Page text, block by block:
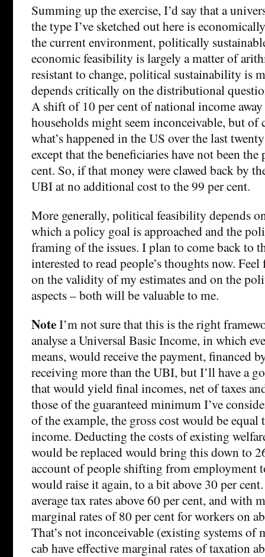
Summing up the exercise, I’d say that a
the type I’ve sketched out here is
the current environment, politically
economic feasibility is largely a matter of
resistant to change, political sustainability is
depends critically on the distributional
A shift of 10 per cent of national income
households might seem inconceivable, but of
what’s happened in the US over the last
except that the beneficiaries have not been
cent. So, if that money were clawed back by
UBI at no additional cost to the 99 per cent.
More generally, political feasibility depends
which a policy goal is approached and the
framing of the issues. I plan to come back to
interested to read people’s thoughts now.
on the validity of my estimates and on the
aspects – both will be valuable to me.
NoteI’m not sure that this is the right
analyse a Universal Basic Income, in which
means, would receive the payment, financed
receiving more than the UBI, but I’ll have a
that would yield final incomes, net of taxes
those of the guaranteed minimum I’ve
of the example, the gross cost would be
income. Deducting the costs of existing
would be replaced would bring this down to
account of people shifting from employment
would raise it again, to a bit above 30 per
average tax rates above 60 per cent, and with
marginal rates of 80 per cent for workers on
That’s not inconceivable (existing systems of
cab have effective marginal rates of taxation